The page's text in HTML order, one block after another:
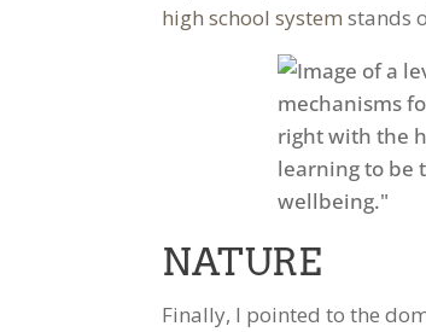
high school system stands
Facebook
NATURE
Finally, I pointed to the